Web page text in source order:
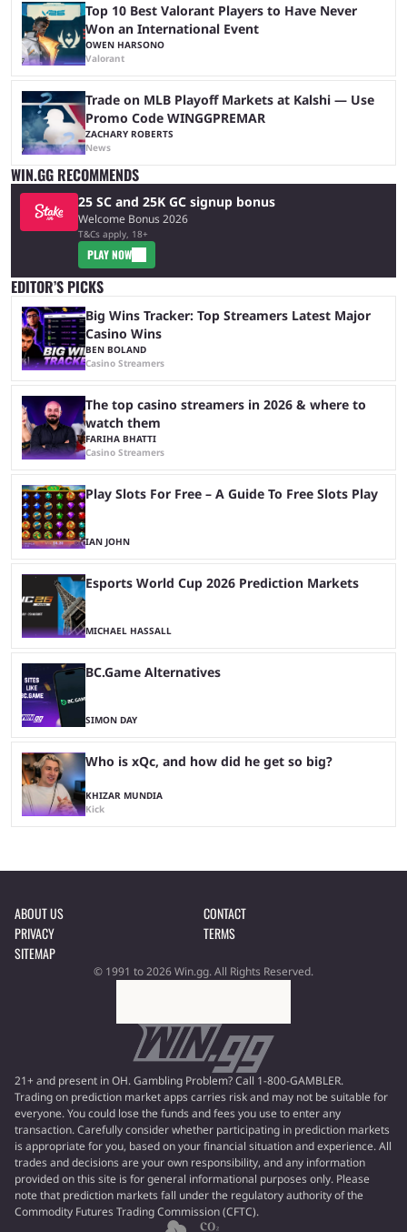
Top 10 Best Valorant Players to Have Never
Won an International Event
OWEN HARSONO
Valorant
Trade on MLB Playoff Markets at Kalshi — Use
Promo Code WINGGPREMAR
ZACHARY ROBERTS
News
WIN.GG RECOMMENDS
25 SC and 25K GC signup bonus
Welcome Bonus 2026
T&Cs apply, 18+
PLAY NOW
EDITOR’S PICKS
Big Wins Tracker: Top Streamers Latest Major
Casino Wins
BEN BOLAND
Casino Streamers
The top casino streamers in 2026 & where to
watch them
FARIHA BHATTI
Casino Streamers
Play Slots For Free – A Guide To Free Slots Play
IAN JOHN
Esports World Cup 2026 Prediction Markets
MICHAEL HASSALL
BC.Game Alternatives
SIMON DAY
Who is xQc, and how did he get so big?
KHIZAR MUNDIA
Kick
ABOUT US
CONTACT
PRIVACY
TERMS
SITEMAP
© 1991 to 2026 Win.gg. All Rights Reserved.
21+ and present in OH. Gambling Problem? Call 1-800-GAMBLER.
Trading on prediction market apps carries risk and may not be suitable for
everyone. You could lose the funds and fees you use to enter any
transaction. Carefully consider whether participating in prediction markets
is appropriate for you, based on your financial situation and experience. All
trades and decisions are your own responsibility, and any information
provided on this site is for general informational purposes only. Please
note that prediction markets fall under the regulatory authority of the
Commodity Futures Trading Commission (CFTC).